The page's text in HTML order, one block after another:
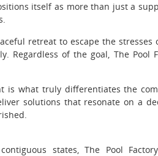
itself as more than just a
retreat to escape the
Regardless of the goal, The Pool
is what truly differentiates the
solutions that resonate on a
states, The Pool